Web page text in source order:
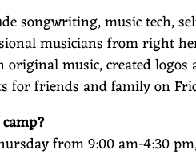
songwriting, music tech,
musicians from right
original music, created
for friends and family on
from 9:00 am-4:30